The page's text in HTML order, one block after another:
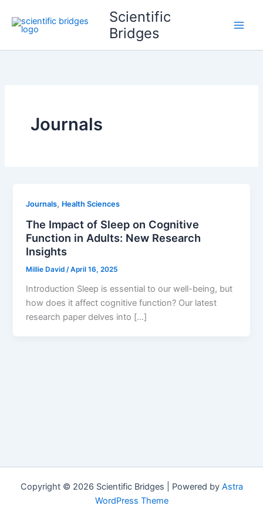
content
Scientific
Bridges
Journals
Journals, Health Sciences
The Impact of Sleep on Cognitive
Function in Adults: New Research
Insights
Millie David /April 16, 2025
Introduction Sleep is essential to our well-being, but
how does it affect cognitive function? Our latest
research paper delves into […]
Copyright © 2026 Scientific Bridges | Powered by Astra
WordPress Theme